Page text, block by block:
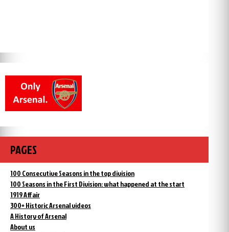
PAGES
100 Consecutive Seasons in the top division
100 Seasons in the First Division: what happened at the start
1919 Affair
300+ Historic Arsenal videos
A History of Arsenal
About us